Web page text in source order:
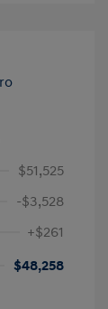
$51,525
-$3,528
+$261
$48,258